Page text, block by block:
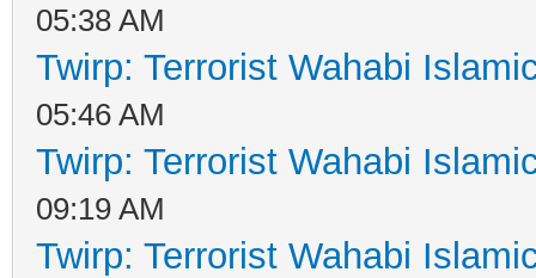
05:38 AM
Twirp: Terrorist Wahabi
05:46 AM
Twirp: Terrorist Wahabi
09:19 AM
Twirp: Terrorist Wahabi